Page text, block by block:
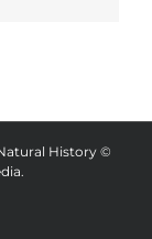
History ©
.